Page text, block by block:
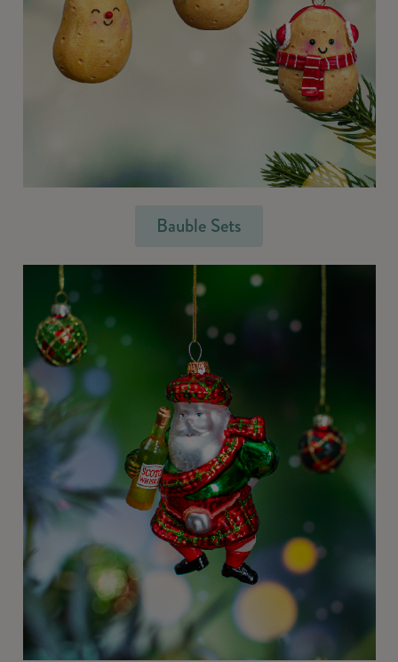
Bauble Sets